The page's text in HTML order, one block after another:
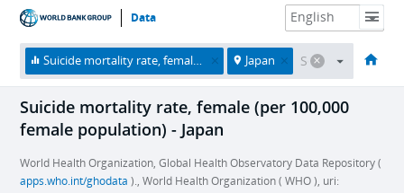
Data
HOME ECONOMIES THEMES DATA & RESOURCES ABOUT
Suicide mortality rate, female (per 100,000 female population) Japan
Suicide mortality rate, female (per 100,000
female population) - Japan
World Health Organization, Global Health Observatory Data Repository (
apps.who.int/ghodata )., World Health Organization ( WHO ), uri: